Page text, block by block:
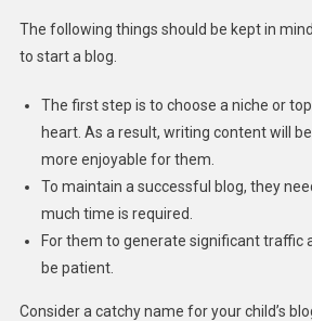
The following things should be kept in
to start a blog.
The first step is to choose a niche or
heart. As a result, writing content will
more enjoyable for them.
To maintain a successful blog, they
much time is required.
For them to generate significant traffic
be patient.
Consider a catchy name for your child’s